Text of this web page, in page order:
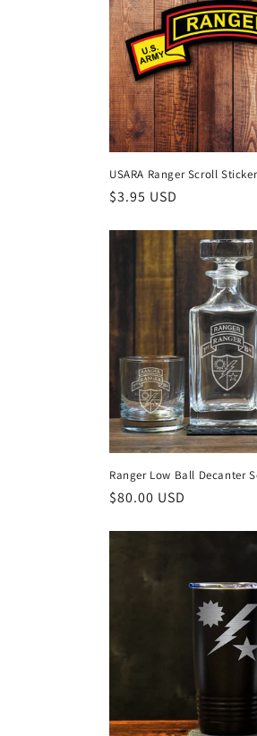
c
t
i
o
n
USARA Ranger Scroll Sticker
Regular
$3.95 USD
Ranger Low Ball Decanter
Regular
$80.00 USD